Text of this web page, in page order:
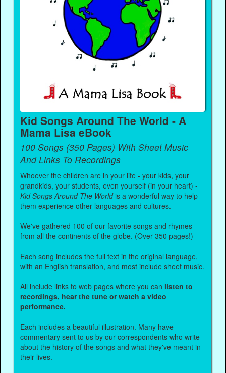
Kid Songs Around The World - A
Mama Lisa eBook
100 Songs (350 Pages) With Sheet Music
And Links To Recordings
Whoever the children are in your life - your kids, your
grandkids, your students, even yourself (in your heart) -
Kid Songs Around The Worldis a wonderful way to help
them experience other languages and cultures.
We've gathered 100 of our favorite songs and rhymes
from all the continents of the globe. (Over 350 pages!)
Each song includes the full text in the original language,
with an English translation, and most include sheet music.
All include links to web pages where you can listen to
recordings, hear the tune or watch a video
performance.
Each includes a beautiful illustration. Many have
commentary sent to us by our correspondents who write
about the history of the songs and what they've meant in
their lives.